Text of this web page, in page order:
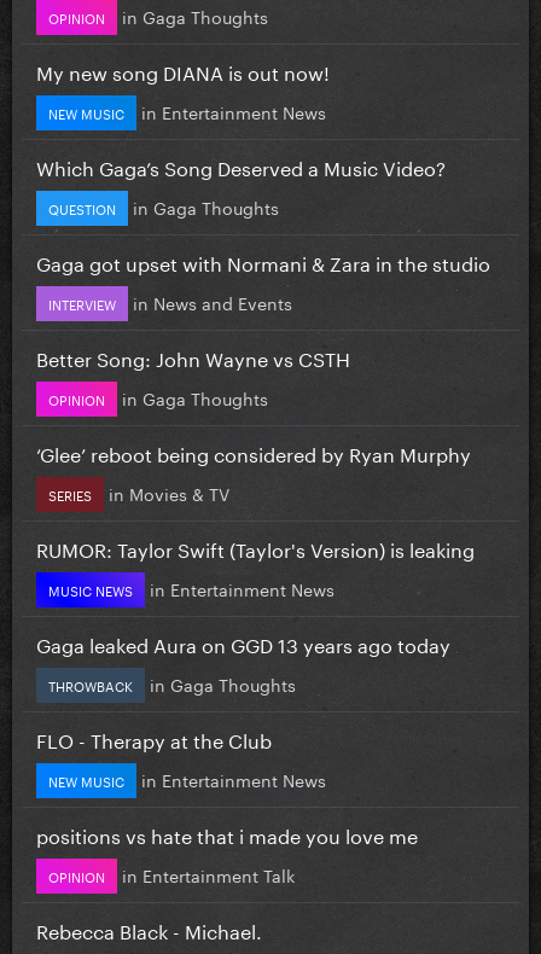
OPINION in Gaga Thoughts
My new song DIANA is out now!
NEW MUSIC in Entertainment News
Which Gaga’s Song Deserved a Music Video?
QUESTION in Gaga Thoughts
Gaga got upset with Normani & Zara in the studio
INTERVIEW in News and Events
Better Song: John Wayne vs CSTH
OPINION in Gaga Thoughts
‘Glee’ reboot being considered by Ryan Murphy
SERIES in Movies & TV
RUMOR: Taylor Swift (Taylor's Version) is leaking
MUSIC NEWS in Entertainment News
Gaga leaked Aura on GGD 13 years ago today
THROWBACK in Gaga Thoughts
FLO - Therapy at the Club
NEW MUSIC in Entertainment News
positions vs hate that i made you love me
OPINION in Entertainment Talk
Rebecca Black - Michael.